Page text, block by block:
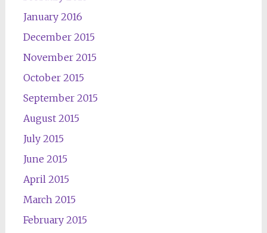
January 2016
December 2015
November 2015
October 2015
September 2015
August 2015
July 2015
June 2015
April 2015
March 2015
February 2015